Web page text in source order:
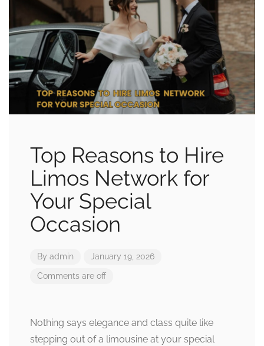
Top Reasons to Hire
Limos Network for
Your Special
Occasion
By admin January 19, 2026
Comments are off
Nothing says elegance and class quite like
stepping out of a limousine at your special